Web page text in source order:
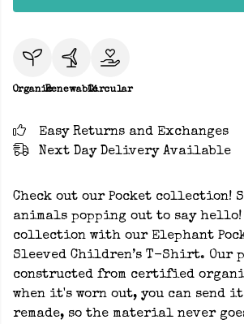
OrganicRenewableCircular
Easy Returns and Exchanges
Next Day Delivery Available
Check out our Pocket collection!
animals popping out to say
collection with our Elephant
Sleeved Children’s T-Shirt. Our
constructed from certified
when it's worn out, you can send
remade, so the material never